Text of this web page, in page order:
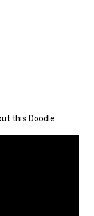
this Doodle.